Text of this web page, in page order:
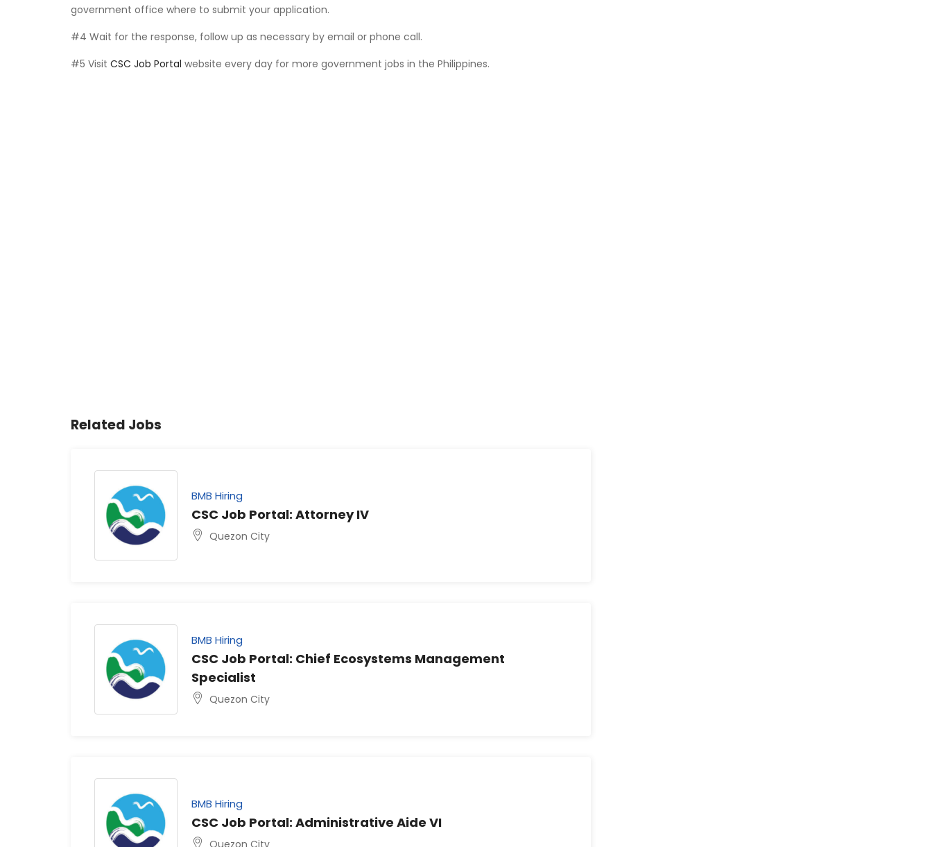
government office where to submit your application.
#4 Wait for the response, follow up as necessary by email or phone call.
#5 Visit CSC Job Portal website every day for more government jobs in the Philippines.
Related Jobs
BMB Hiring
CSC Job Portal: Attorney IV
Quezon City
BMB Hiring
CSC Job Portal: Chief Ecosystems Management
Specialist
Quezon City
BMB Hiring
CSC Job Portal: Administrative Aide VI
Quezon City